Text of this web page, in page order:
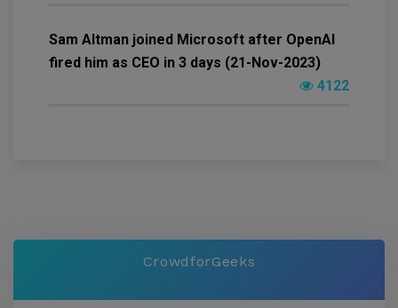
Sam Altman joined Microsoft after OpenAI
fired him as CEO in 3 days (21-Nov-2023)
4122
CrowdforGeeks